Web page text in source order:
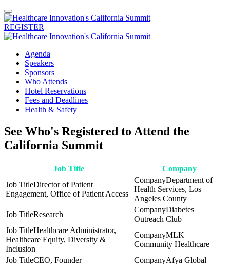
REGISTER
Agenda
Speakers
Sponsors
Who Attends
Hotel Reservations
Fees and Deadlines
Health & Safety
See Who's Registered to Attend the
California Summit
Job Title
Company
Director of Patient
Engagement, Office of Patient Access
Department of
Health Services, Los
Angeles County
Research
Diabetes
Outreach Club
Healthcare Administrator,
Healthcare Equity, Diversity &
Inclusion
MLK
Community Healthcare
CEO, Founder
Afya Global